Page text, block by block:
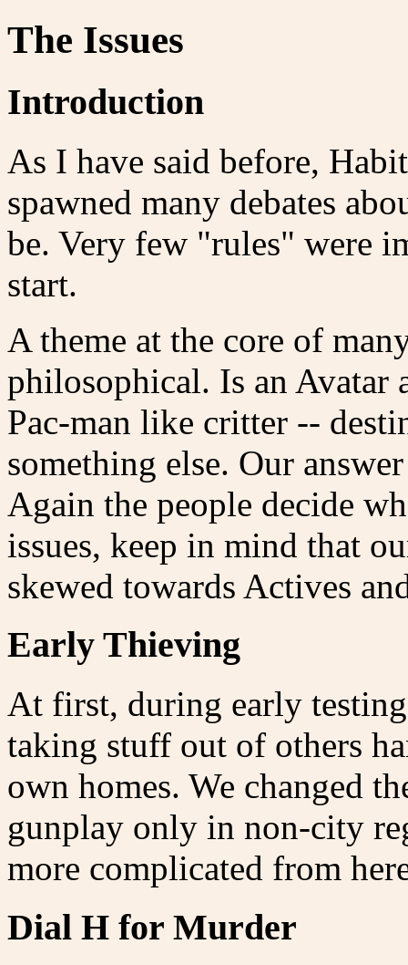
The Issues
Introduction
As I have said before,
spawned many debates
be. Very few "rules" were
start.
A theme at the core of
philosophical. Is an Avatar
Pac-man like critter --
something else. Our
Again the people decide
issues, keep in mind that
skewed towards Actives
Early Thieving
At first, during early
taking stuff out of others
own homes. We changed
gunplay only in non-city
more complicated from
Dial H for Murder